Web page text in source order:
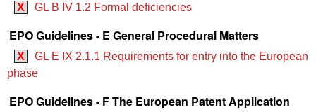
X GL B IV 1.2 Formal deficiencies
EPO Guidelines - E General Procedural Matters
X
GL E IX 2.1.1 Requirements for entry into the European
phase
EPO Guidelines - F The European Patent Application